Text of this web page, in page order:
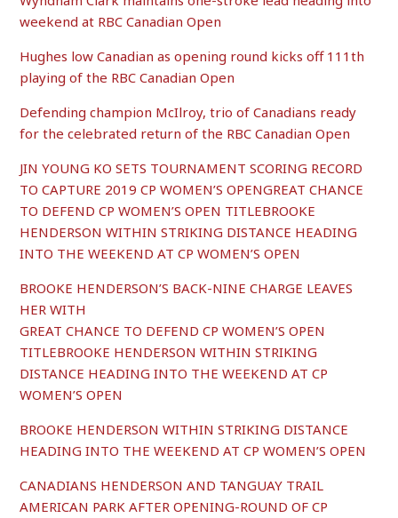
weekend at RBC Canadian Open
Hughes low Canadian as opening round kicks off 111th
playing of the RBC Canadian Open
Defending champion McIlroy, trio of Canadians ready
for the celebrated return of the RBC Canadian Open
JIN YOUNG KO SETS TOURNAMENT SCORING RECORD
TO CAPTURE 2019 CP WOMEN’S OPENGREAT CHANCE
TO DEFEND CP WOMEN’S OPEN TITLEBROOKE
HENDERSON WITHIN STRIKING DISTANCE HEADING
INTO THE WEEKEND AT CP WOMEN’S OPEN
BROOKE HENDERSON’S BACK-NINE CHARGE LEAVES
HER WITH
GREAT CHANCE TO DEFEND CP WOMEN’S OPEN
TITLEBROOKE HENDERSON WITHIN STRIKING
DISTANCE HEADING INTO THE WEEKEND AT CP
WOMEN’S OPEN
BROOKE HENDERSON WITHIN STRIKING DISTANCE
HEADING INTO THE WEEKEND AT CP WOMEN’S OPEN
CANADIANS HENDERSON AND TANGUAY TRAIL
AMERICAN PARK AFTER OPENING-ROUND OF CP